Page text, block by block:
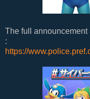
The full
:
https://